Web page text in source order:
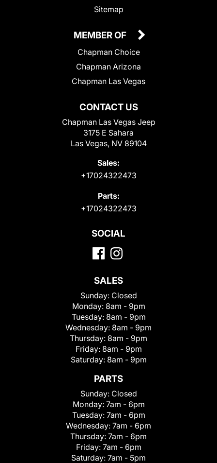
Sitemap
CONTACT US
Chapman Las Vegas Jeep
3175 E Sahara
Las Vegas, NV 89104
Sales:
+17024322473
Parts:
+17024322473
MEMBER OF
Chapman Choice
Chapman Arizona
Chapman Las Vegas
SOCIAL
SALES
Sunday: Closed
Monday: 8am - 9pm
Tuesday: 8am - 9pm
Wednesday: 8am - 9pm
Thursday: 8am - 9pm
Friday: 8am - 9pm
Saturday: 8am - 9pm
PARTS
Sunday: Closed
Monday: 7am - 6pm
Tuesday: 7am - 6pm
Wednesday: 7am - 6pm
Thursday: 7am - 6pm
Friday: 7am - 6pm
Saturday: 7am - 5pm